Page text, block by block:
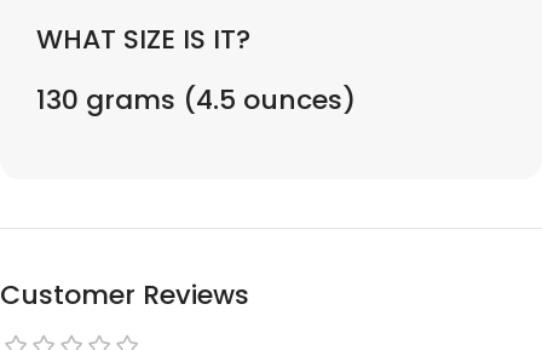
WHAT SIZE IS IT?
130 grams (4.5 ounces)
Customer Reviews